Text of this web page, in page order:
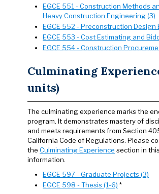
EGCE 551 - Construction Methods
Heavy Construction Engineering (3)
EGCE 552 - Preconstruction Design
EGCE 553 - Cost Estimating and
EGCE 554 - Construction
Culminating
units)
The culminating experience marks the
program. It demonstrates mastery of
and meets requirements from Section
California Code of Regulations. Please
the Culminating Experience section in
information.
EGCE 597 - Graduate Projects (3)
EGCE 598 - Thesis (1-6) *